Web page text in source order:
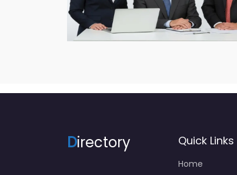
Directory Quick Links
Home